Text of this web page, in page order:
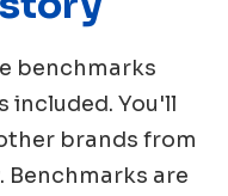
benchmarks
included. You'll
brands from
Benchmarks are